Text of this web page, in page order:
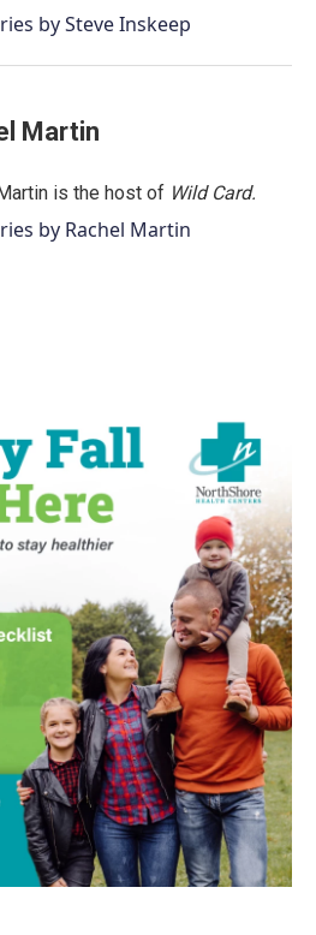
by Steve Inskeep
Martin
is the host of Wild Card.
by Rachel Martin